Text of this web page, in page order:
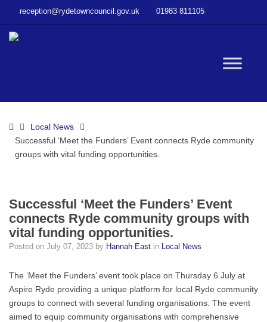
‘Meet
Ryde
groups
reception@rydetowncouncil.gov.uk 01983 811105
HomeLocal News
Successful ‘Meet the Funders’ Event connects Ryde community
groups with vital funding opportunities.
Successful ‘Meet the Funders’ Event
connects Ryde community groups with
vital funding opportunities.
Posted on July 07, 2023 by Hannah East in Local News
The ‘Meet the Funders’ event took place on Thursday 6 July at
Aspire Ryde providing a unique platform for local Ryde community
groups to connect with several funding organisations. The event
aimed to equip community organisations with comprehensive